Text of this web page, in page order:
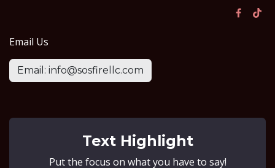
Email Us
Email: info@sosfirellc.com
Text Highlight
Put the focus on what you have to say!